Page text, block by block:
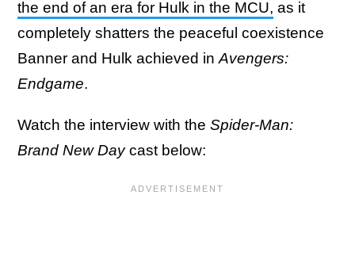
the end of an era for Hulk in the MCU, as it
completely shatters the peaceful coexistence
Banner and Hulk achieved in Avengers:
Endgame.
Watch the interview with the Spider-Man:
Brand New Daycast below: